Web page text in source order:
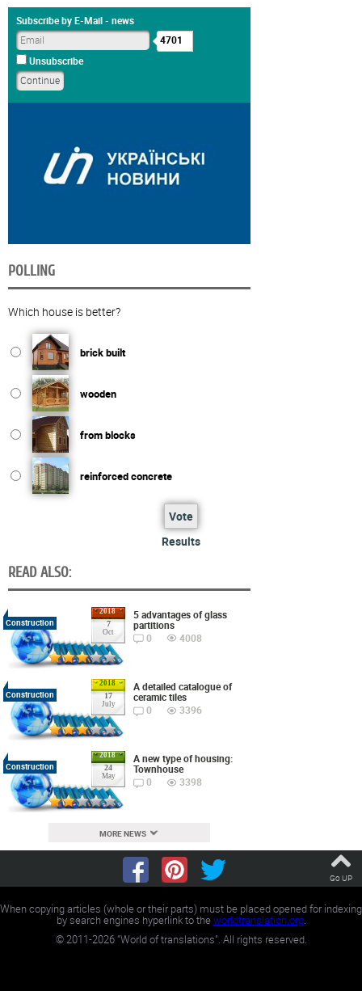
Subscribe by E-Mail - news
4701
Unsubscribe
POLLING
Which house is better?
brick built
wooden
from blocks
reinforced concrete
Vote
Results
READ ALSO:
2018
7
Oct
Construction
5 advantages of glass
partitions
0
4008
2018
17
July
Construction
A detailed catalogue of
ceramic tiles
0
3396
2018
24
May
Construction
A new type of housing:
Townhouse
0
3398
MORE NEWS
Go UP
When copying articles (whole or their parts) must be placed opened for indexing
by search engines hyperlink to theworldtranslation.org.
©2011-2026"World of translations". All rights reserved.